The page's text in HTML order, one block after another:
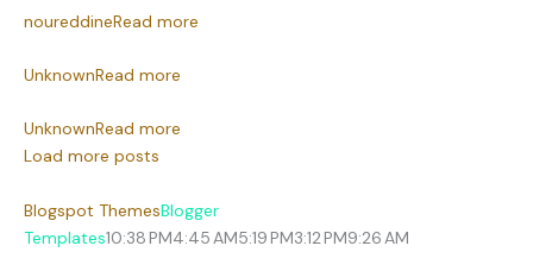
noureddineRead more
UnknownRead more
UnknownRead more
Load more posts
Blogspot ThemesBlogger
Templates10:38 PM4:45 AM5:19 PM3:12 PM9:26 AM